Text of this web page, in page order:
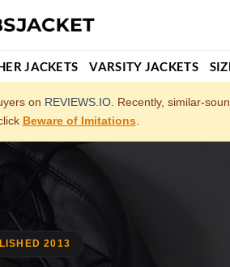
JACKETS VARSITY JACKETS
on REVIEWS.IO . Recently,
Beware of Imitations
2013